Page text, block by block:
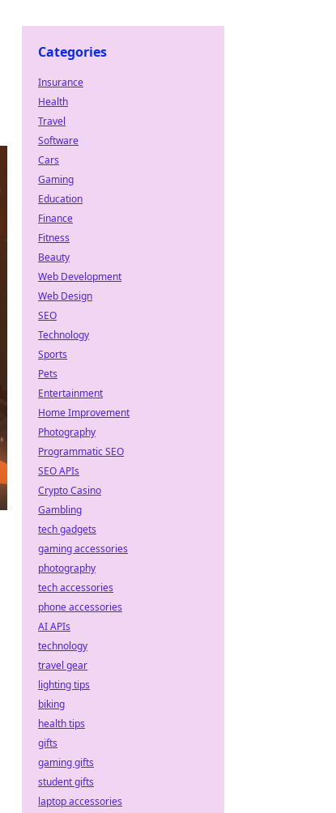
Categories
Insurance
Health
Travel
Software
Cars
Gaming
Education
Finance
Fitness
Beauty
Web Development
Web Design
SEO
Technology
Sports
Pets
Entertainment
Home Improvement
Photography
Programmatic SEO
SEO APIs
Crypto Casino
Gambling
tech gadgets
gaming accessories
photography
tech accessories
phone accessories
AI APIs
technology
travel gear
lighting tips
biking
health tips
gifts
gaming gifts
student gifts
laptop accessories